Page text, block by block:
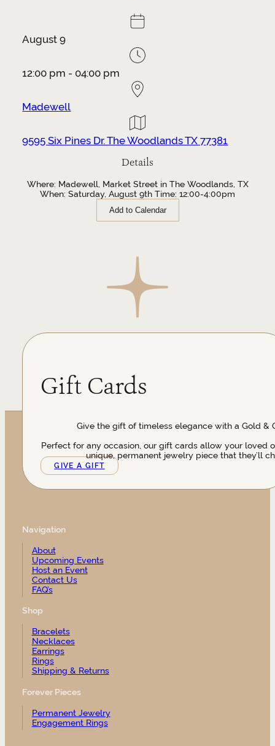
August 9
12:00 pm - 04:00 pm
Madewell
9595 Six Pines Dr. The Woodlands TX 77381
Details
Where: Madewell, Market Street in The Woodlands, TX
When: Saturday, August 9th Time: 12:00-4:00pm
Add to Calendar
Gift Cards
Give the gift of timeless elegance with a Gold &
Perfect for any occasion, our gift cards allow your loved
unique, permanent jewelry piece that they’ll
GIVE A GIFT
Navigation
About
Upcoming Events
Host an Event
Contact Us
FAQ’s
Shop
Bracelets
Necklaces
Earrings
Rings
Shipping & Returns
Forever Pieces
Permanent Jewelry
Engagement Rings